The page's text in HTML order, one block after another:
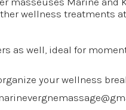
wellness treatments
as well, ideal for
your wellness